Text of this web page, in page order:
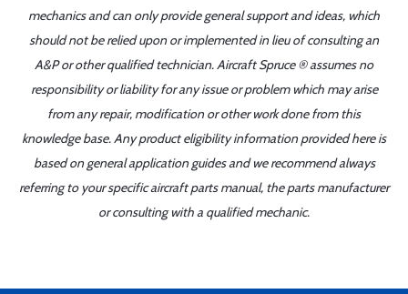
mechanics and can only provide general support and ideas, which
should not be relied upon or implemented in lieu of consulting an
A&P or other qualified technician. Aircraft Spruce ® assumes no
responsibility or liability for any issue or problem which may arise
from any repair, modification or other work done from this
knowledge base. Any product eligibility information provided here is
based on general application guides and we recommend always
referring to your specific aircraft parts manual, the parts manufacturer
or consulting with a qualified mechanic.